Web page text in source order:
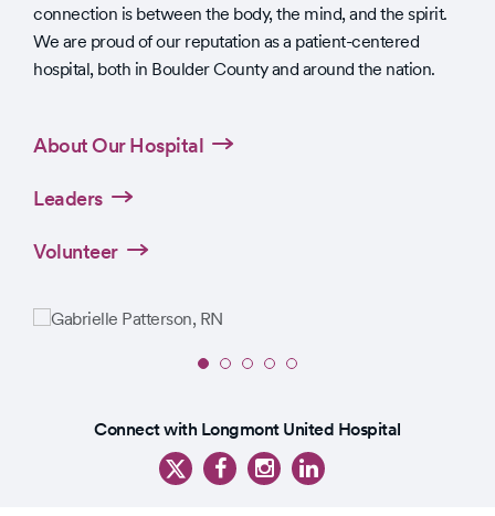
connection is between the body, the mind, and the spirit.
We are proud of our reputation as a patient-centered
hospital, both in Boulder County and around the nation.
About Our Hospital
Leaders
Volunteer
Connect with Longmont United Hospital